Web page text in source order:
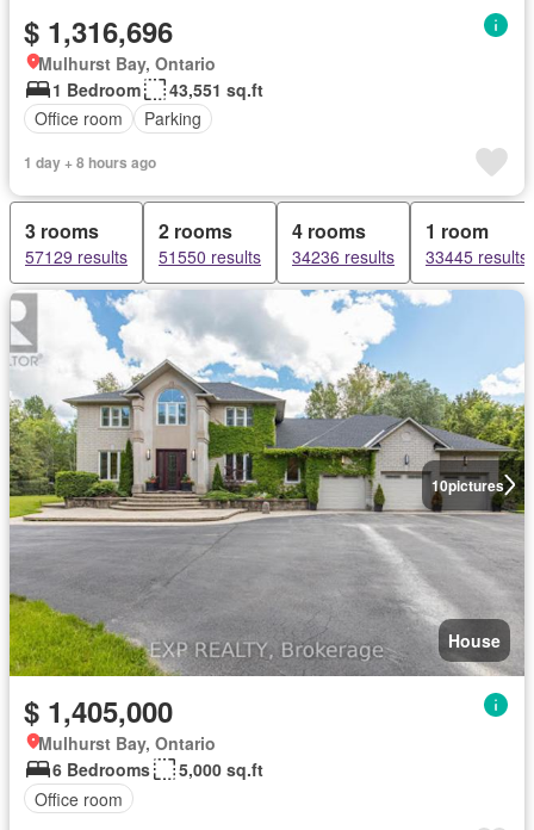
$ 1,316,696
Mulhurst Bay, Ontario
1 Bedroom
43,551 sq.ft
Office room
Parking
1 day + 8 hours ago
3 rooms
57129 results
2 rooms
51550 results
4 rooms
34236 results
1 room
33445 results
10pictures
House
$ 1,405,000
Mulhurst Bay, Ontario
6 Bedrooms
5,000 sq.ft
Office room